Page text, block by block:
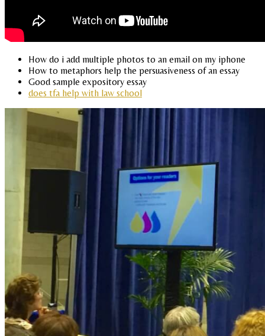
How do i add multiple photos to an email on my iphone
How to metaphors help the persuasiveness of an essay
Good sample expository essay
does tfa help with law school